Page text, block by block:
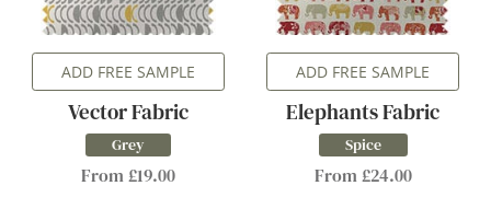
ADD FREE SAMPLE
Vector Fabric
Grey
From £19.00
ADD FREE SAMPLE
Elephants Fabric
Spice
From £24.00